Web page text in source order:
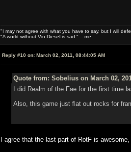
"I may not agree with what you have to say, but I will
"A world without Vin Diesel is sad." -- me
Reply #10 on:March 02, 2011, 08:44:05 AM
Quote from: Sobelius on March 02,
I did Realm of the Fae for the first time
Also, this game just flat out rocks for
I agree that the last part of RotF is